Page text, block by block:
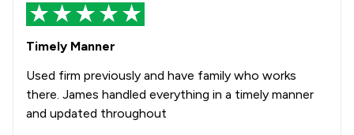
Timely Manner
Used firm previously and have family who works
there. James handled everything in a timely manner
and updated throughout